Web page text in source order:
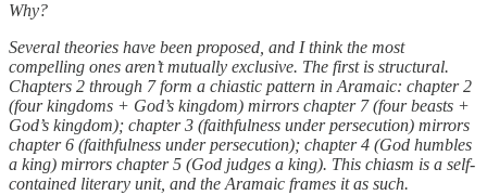
Why?
Several theories have been proposed, and I think the most
compelling ones aren’t mutually exclusive. The first is structural.
Chapters 2 through 7 form a chiastic pattern in Aramaic: chapter 2
(four kingdoms + God’s kingdom) mirrors chapter 7 (four beasts +
God’s kingdom); chapter 3 (faithfulness under persecution) mirrors
chapter 6 (faithfulness under persecution); chapter 4 (God humbles
a king) mirrors chapter 5 (God judges a king). This chiasm is a self-
contained literary unit, and the Aramaic frames it as such.